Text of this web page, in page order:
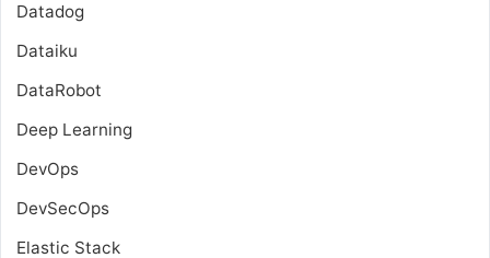
Datadog
Dataiku
DataRobot
Deep Learning
DevOps
DevSecOps
Elastic Stack